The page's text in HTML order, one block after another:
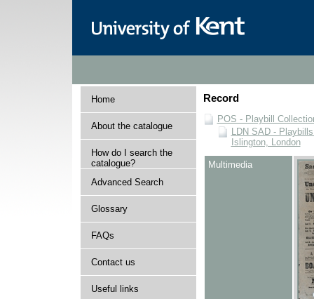
Home
About the catalogue
How do I search the
catalogue?
Advanced Search
Glossary
FAQs
Contact us
Useful links
Record
POS - Playbill
LDN SAD -
Islington, London
Multimedia